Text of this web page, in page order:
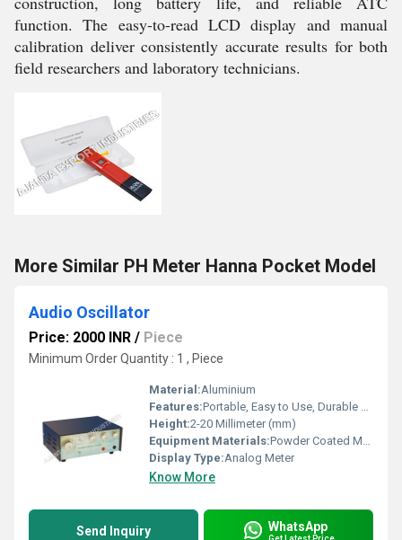
function. The easy-to-read LCD display and manual
calibration deliver consistently accurate results for both
field researchers and laboratory technicians.
More Similar PH Meter Hanna Pocket Model
Audio Oscillator
Price: 2000 INR / Piece
Minimum Order Quantity : 1 , Piece
Material:Aluminium
Features:Portable, Easy to Use, Durable Construction
Height:2-20 Millimeter (mm)
Equipment Materials:Powder Coated Metal Enclosure
Display Type:Analog Meter
Know More
Send Inquiry WhatsApp